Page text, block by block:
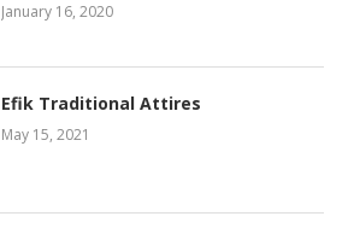
January 16, 2020
Efik Traditional Attires
May 15, 2021